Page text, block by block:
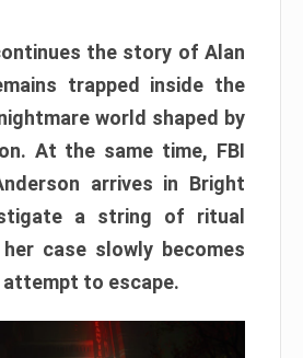
the story of Alan
trapped inside the
world shaped by
At the same time, FBI
arrives in Bright
a string of ritual
case slowly becomes
attempt to escape.